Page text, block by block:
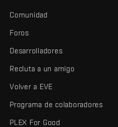
Comunidad
Foros
Desarrolladores
Recluta a un amigo
Volver a EVE
Programa de colaboradores
PLEX For Good